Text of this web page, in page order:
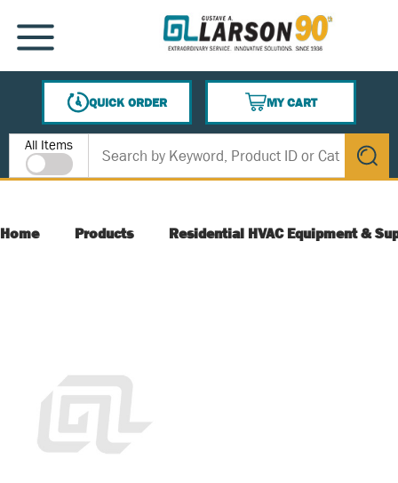
SKIP TO MAIN CONTENT
MENU
QUICK ORDER
MY CART
{0} ITEMS IN CART
Site Search
All Items
submit
Home Products Residential HVAC Equipment &